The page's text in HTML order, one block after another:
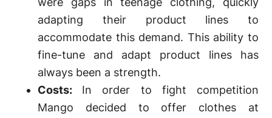
adapting their product lines to
accommodate this demand. This ability to
fine-tune and adapt product lines has
always been a strength.
Costs: In order to fight competition
Mango decided to offer clothes at